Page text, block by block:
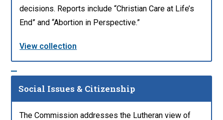
decisions. Reports include “Christian Care at Life’s
End” and “Abortion in Perspective.”
View collection
Social Issues & Citizenship
The Commission addresses the Lutheran view of